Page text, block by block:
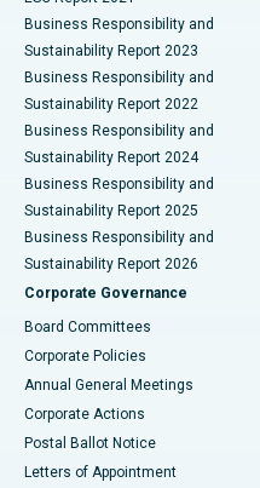
Best Hospital in Panchavati,
Best Hospital in
Best Hospital in
Best Hospital in Waltair
Best Hospital in Subhash
Best Hospital in Managari,
Best Hospital in Arepally,
Best Hospital in Arera
Best Hospital in Jayanagar,
Best Hospital in KK Nagar,
Ceramic Total Knee
ERCP
Business Responsibility and
Sustainability Report 2023
Business Responsibility and
Sustainability Report 2022
Business Responsibility and
Sustainability Report 2024
Business Responsibility and
Sustainability Report 2025
Business Responsibility and
Sustainability Report 2026
Corporate Governance
Board Committees
Corporate Policies
Annual General Meetings
Corporate Actions
Postal Ballot Notice
Letters of Appointment